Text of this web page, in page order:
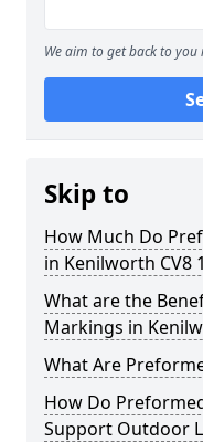
We aim to get back to
Skip to
How Much Do
in Kenilworth CV8
What are the
Markings in
What Are
How Do
Support Outdoor